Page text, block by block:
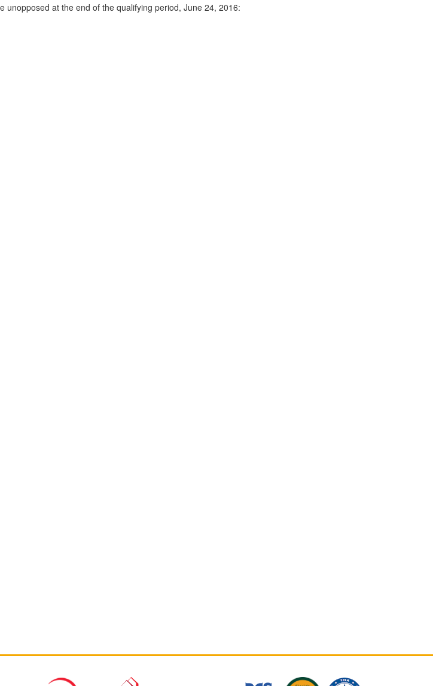
at the end of the qualifying period, June 24, 2016: